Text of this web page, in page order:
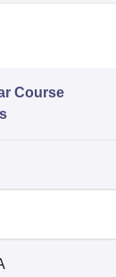
Course